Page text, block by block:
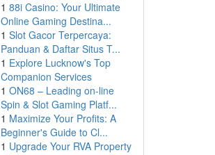
1 88i Casino: Your Ultimate
Online Gaming Destina...
1 Slot Gacor Terpercaya:
Panduan & Daftar Situs T...
1 Explore Lucknow's Top
Companion Services
1 ON68 – Leading on-line
Spin & Slot Gaming Platf...
1 Maximize Your Profits: A
Beginner's Guide to Cl...
1 Upgrade Your RVA Property